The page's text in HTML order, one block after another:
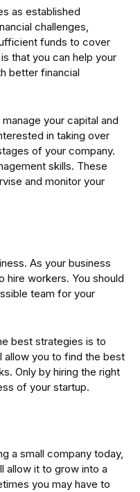
as established
challenges,
funds to cover
that you can help your
better financial
your capital and
in taking over
of your company.
skills. These
and monitor your
As your business
hire workers. You should
team for your
best strategies is to
allow you to find the best
Only by hiring the right
of your startup.
a small company today,
allow it to grow into a
you may have to